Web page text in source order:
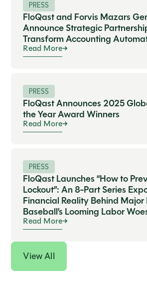
PRESS
FloQast and Forvis Mazars
Announce Strategic
Transform Accounting
Read More
PRESS
FloQast Announces 2025
the Year Award Winners
Read More
PRESS
FloQast Launches “How to
Lockout”: An 8-Part Series
Financial Reality Behind
Baseball’s Looming Labor
Read More
View All